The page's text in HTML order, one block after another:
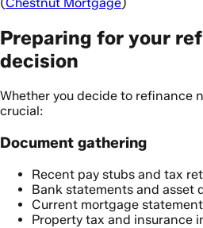
(Chestnut Mortgage)
Preparing for your
decision
Whether you decide to refinance
crucial:
Document gathering
Recent pay stubs and tax
Bank statements and asset
Current mortgage statement
Property tax and insurance